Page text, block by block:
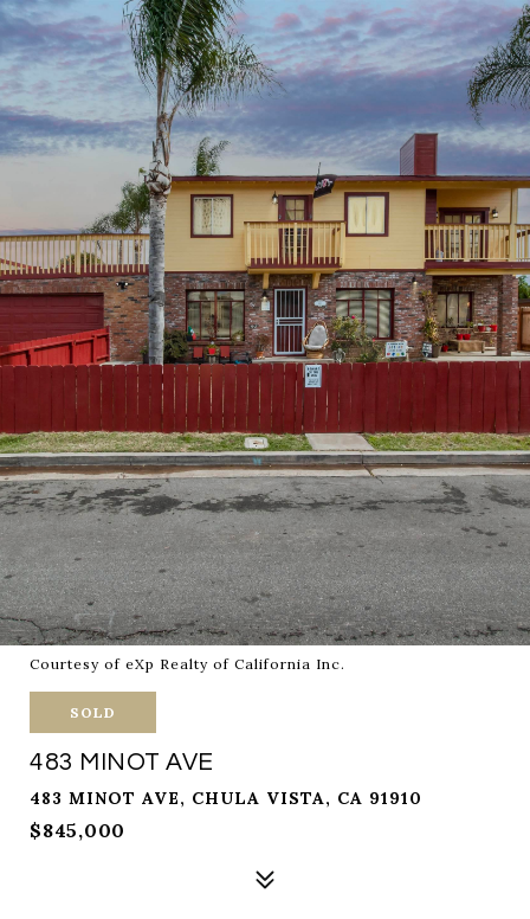
Courtesy of eXp Realty of California Inc.
SOLD
483 MINOT AVE
483 MINOT AVE, CHULA VISTA, CA 91910
$845,000